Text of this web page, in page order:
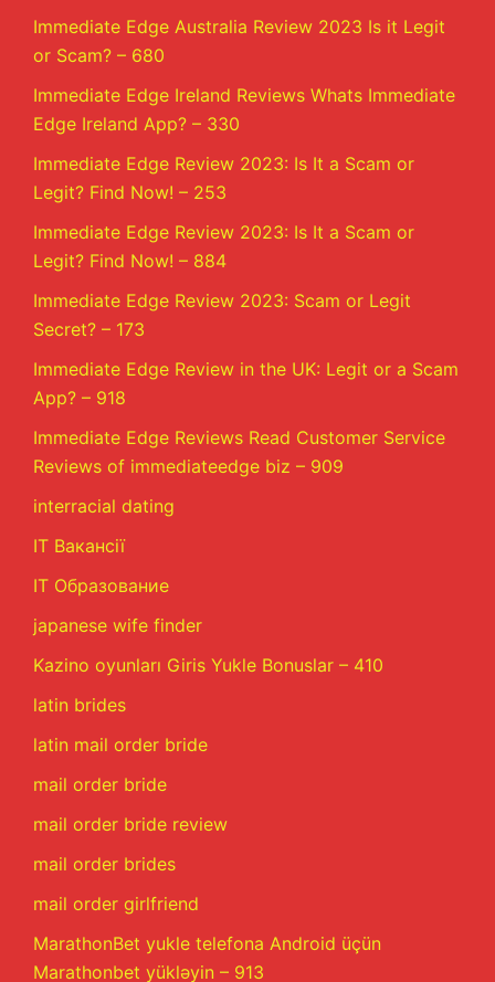
Immediate Edge Australia Review 2023 Is it Legit
or Scam? – 680
Immediate Edge Ireland Reviews Whats Immediate
Edge Ireland App? – 330
Immediate Edge Review 2023: Is It a Scam or
Legit? Find Now! – 253
Immediate Edge Review 2023: Is It a Scam or
Legit? Find Now! – 884
Immediate Edge Review 2023: Scam or Legit
Secret? – 173
Immediate Edge Review in the UK: Legit or a Scam
App? – 918
Immediate Edge Reviews Read Customer Service
Reviews of immediateedge biz – 909
interracial dating
IT Вакансії
IT Образование
japanese wife finder
Kazino oyunları Giris Yukle Bonuslar – 410
latin brides
latin mail order bride
mail order bride
mail order bride review
mail order brides
mail order girlfriend
MarathonBet yukle telefona Android üçün
Marathonbet yükləyin – 913